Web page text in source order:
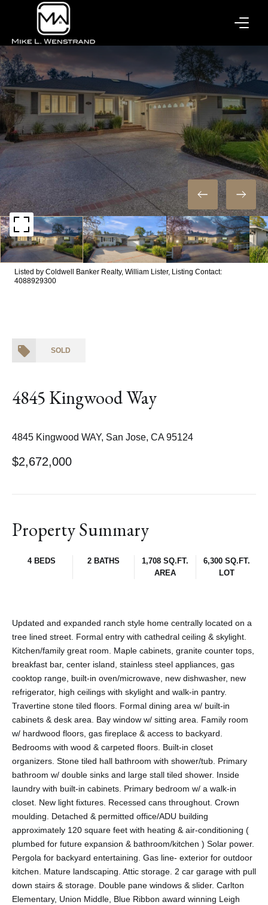
Listed by Coldwell Banker Realty, William Lister, Listing Contact:
4088929300
SOLD
4845 Kingwood Way
4845 Kingwood WAY, San Jose, CA 95124
$2,672,000
Property Summary
4 BEDS 2 BATHS
1,708 SQ.FT.
AREA
6,300 SQ.FT.
LOT
Updated and expanded ranch style home centrally located on a
tree lined street. Formal entry with cathedral ceiling & skylight.
Kitchen/family great room. Maple cabinets, granite counter tops,
breakfast bar, center island, stainless steel appliances, gas
cooktop range, built-in oven/microwave, new dishwasher, new
refrigerator, high ceilings with skylight and walk-in pantry.
Travertine stone tiled floors. Formal dining area w/ built-in
cabinets & desk area. Bay window w/ sitting area. Family room
w/ hardwood floors, gas fireplace & access to backyard.
Bedrooms with wood & carpeted floors. Built-in closet
organizers. Stone tiled hall bathroom with shower/tub. Primary
bathroom w/ double sinks and large stall tiled shower. Inside
laundry with built-in cabinets. Primary bedroom w/ a walk-in
closet. New light fixtures. Recessed cans throughout. Crown
moulding. Detached & permitted office/ADU building
approximately 120 square feet with heating & air-conditioning (
plumbed for future expansion & bathroom/kitchen ) Solar power.
Pergola for backyard entertaining. Gas line- exterior for outdoor
kitchen. Mature landscaping. Attic storage. 2 car garage with pull
down stairs & storage. Double pane windows & slider. Carlton
Elementary, Union Middle, Blue Ribbon award winning Leigh